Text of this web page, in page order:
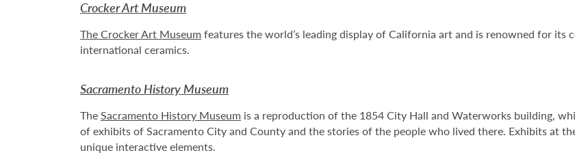
Crocker Art Museum
The Crocker Art Museum features the world’s leading display of California art and is renowned for its
international ceramics.
Sacramento History Museum
TheSacramento History Museum is a reproduction of the 1854 City Hall and Waterworks building,
of exhibits of Sacramento City and County and the stories of the people who lived there. Exhibits at
unique interactive elements.